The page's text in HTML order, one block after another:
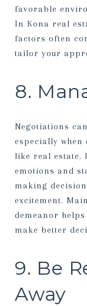
favorable
In Kona real
factors often
tailor your
8.
Negotiations
especially
like real estate.
emotions and
making
excitement.
demeanor
make better
9. Be
Away